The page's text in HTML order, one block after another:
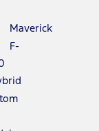
Maverick
F-